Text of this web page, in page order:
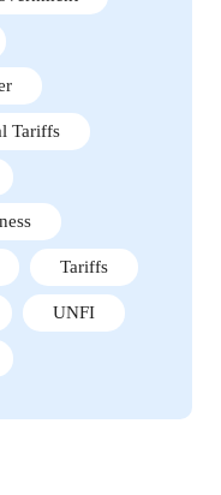
Tariffs
Tariffs
UNFI